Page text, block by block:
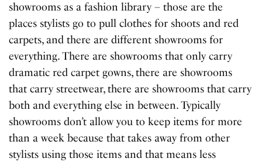
showrooms as a fashion library – those are the
places stylists go to pull clothes for shoots and red
carpets, and there are different showrooms for
everything. There are showrooms that only carry
dramatic red carpet gowns, there are showrooms
that carry streetwear, there are showrooms that carry
both and everything else in between. Typically
showrooms don’t allow you to keep items for more
than a week because that takes away from other
stylists using those items and that means less